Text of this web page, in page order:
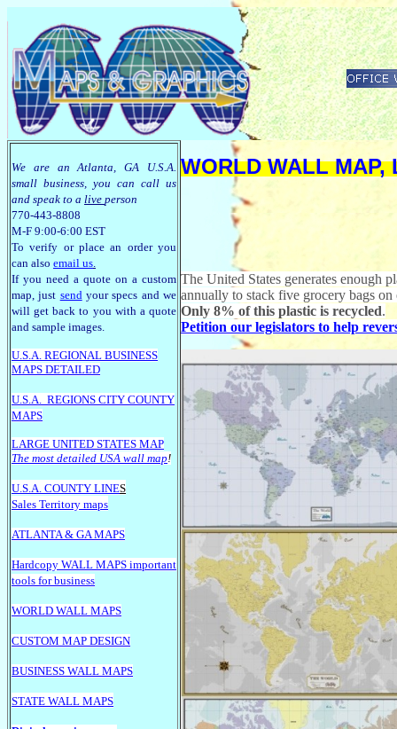
We are an Atlanta, GA U.S.A.
small business, you can call us
and speak to a live person
770-443-8808
M-F 9:00-6:00 EST
To verify or place an order you
can also email us.
If you need a quote on a custom
map, just sendyour specs and we
will get back to you with a quote
and sample images.
U.S.A. REGIONAL BUSINESS
MAPS DETAILED
U.S.A. REGIONS CITY COUNTY
MAPS
LARGE UNITED STATES MAP
The most detailed USA wall map!
U.S.A. COUNTY LINES
Sales Territory maps
ATLANTA & GA MAPS
Hardcopy WALL MAPS important
tools for business
WORLD WALL MAPS
CUSTOM MAP DESIGN
BUSINESS WALL MAPS
STATE WALL MAPS
WORLD WALL MAP,
The United States generates enough
annually to stack five grocery bags
Only 8% of this plastic is recycled.
Petition our legislators to help